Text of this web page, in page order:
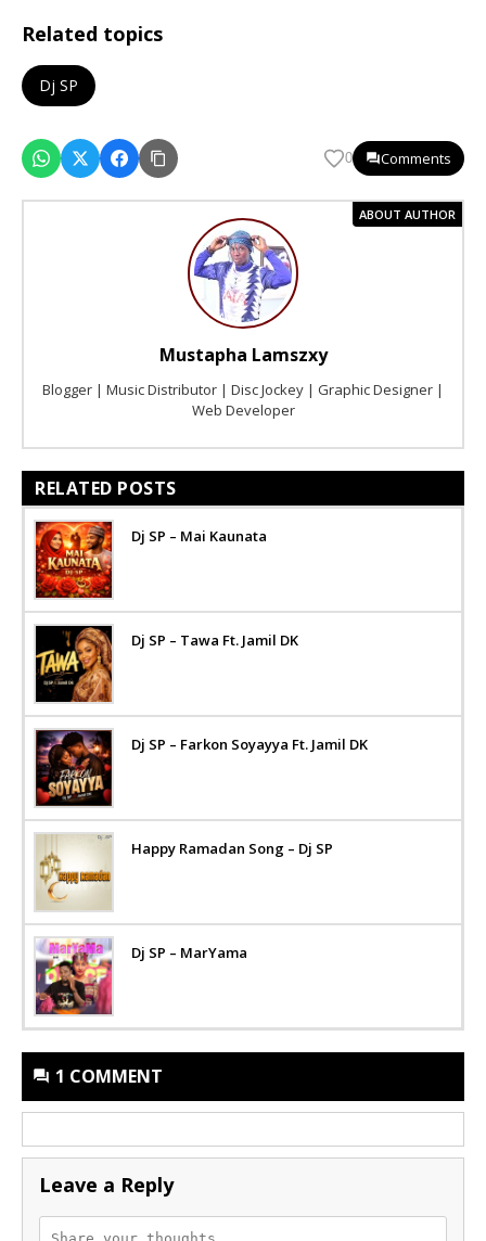
Related topics
Dj SP
0 Comments
ABOUT AUTHOR
Mustapha Lamszxy
Blogger | Music Distributor | Disc Jockey | Graphic Designer |
Web Developer
RELATED POSTS
Dj SP – Mai Kaunata
Dj SP – Tawa Ft. Jamil DK
Dj SP – Farkon Soyayya Ft. Jamil DK
Happy Ramadan Song – Dj SP
Dj SP – MarYama
1 COMMENT
Leave a Reply